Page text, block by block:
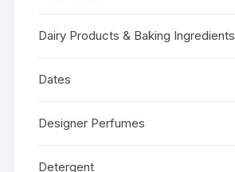
Dairy Products & Baking Ingredients
Dates
Designer Perfumes
Detergent